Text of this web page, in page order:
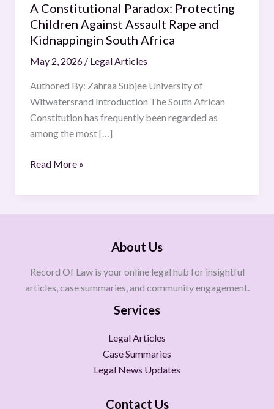
A Constitutional Paradox: Protecting
Children Against Assault Rape and
Kidnappingin South Africa
May 2, 2026 / Legal Articles
Authored By: Zahraa Subjee University of
Witwatersrand Introduction The South African
Constitution has frequently been regarded as
among the most […]
South
Africa
Read More »
About Us
Record Of Law is your online legal hub for insightful
articles, case summaries, and community engagement.
Services
Legal Articles
Case Summaries
Legal News Updates
Contact Us